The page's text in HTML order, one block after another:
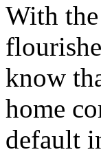
With
know
home
default